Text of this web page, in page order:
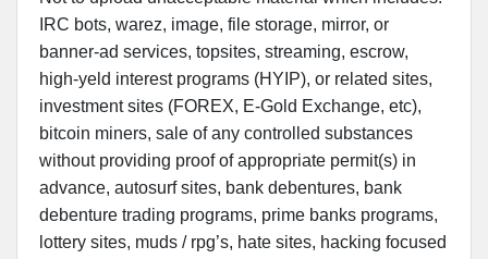
IRC bots, warez, image, file storage, mirror, or
banner-ad services, topsites, streaming, escrow,
high-yeld interest programs (HYIP), or related sites,
investment sites (FOREX, E-Gold Exchange, etc),
bitcoin miners, sale of any controlled substances
without providing proof of appropriate permit(s) in
advance, autosurf sites, bank debentures, bank
debenture trading programs, prime banks programs,
lottery sites, muds / rpg’s, hate sites, hacking focused